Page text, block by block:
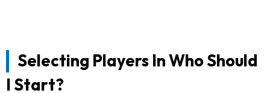
Selecting Players In Who Should
I Start?